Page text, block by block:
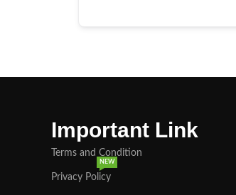
Important Link
Terms and Condition
Privacy Policy
NEW